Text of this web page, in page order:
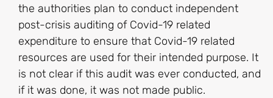
the authorities plan to conduct independent
post-crisis auditing of Covid-19 related
expenditure to ensure that Covid-19 related
resources are used for their intended purpose. It
is not clear if this audit was ever conducted, and
if it was done, it was not made public.